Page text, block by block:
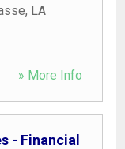
, LA
» More Info
- Financial